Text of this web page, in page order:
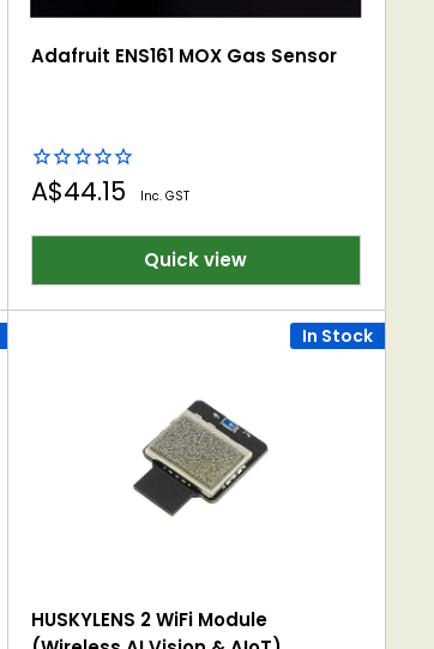
Adafruit ENS161 MOX Gas Sensor
Sale
A$44.15 Inc. GST
Quick view
In Stock
HUSKYLENS 2 WiFi Module